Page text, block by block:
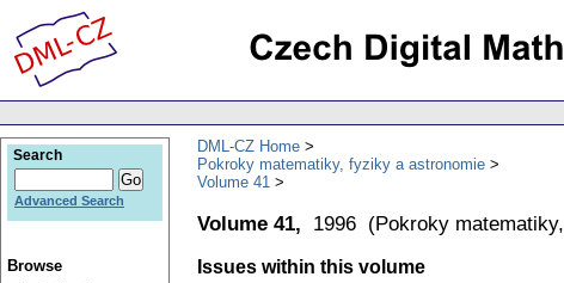
DML-CZ Home
Pokroky matematiky, fyziky a astronomie
Volume 41
Volume 41, 1996 (Pokroky
Issues within this volume
Search
Advanced Search
Browse